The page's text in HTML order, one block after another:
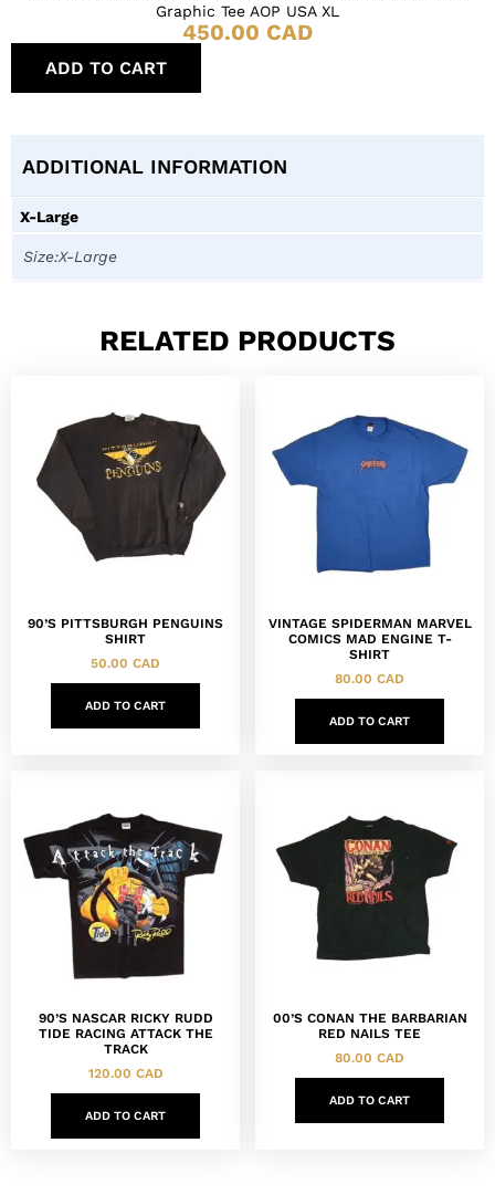
Graphic Tee AOP USA XL
450.00 CAD
ADD TO CART
ADDITIONAL INFORMATION
X-Large
Size:X-Large
RELATED PRODUCTS
90’S PITTSBURGH PENGUINS
SHIRT
50.00 CAD
ADD TO CART
VINTAGE SPIDERMAN MARVEL
COMICS MAD ENGINE T-
SHIRT
80.00 CAD
ADD TO CART
90’S NASCAR RICKY RUDD
TIDE RACING ATTACK THE
TRACK
120.00 CAD
ADD TO CART
00’S CONAN THE BARBARIAN
RED NAILS TEE
80.00 CAD
ADD TO CART